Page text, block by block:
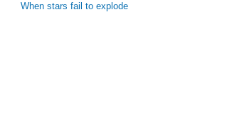
When stars fail to explode